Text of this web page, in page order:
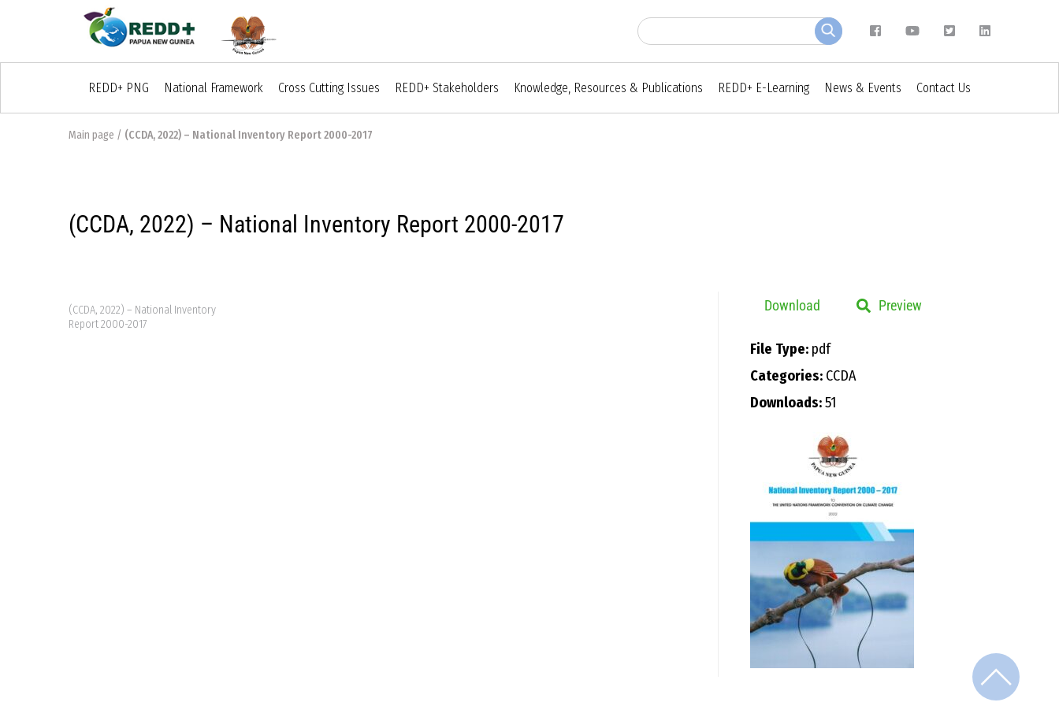
REDD+ PNG National Framework Cross Cutting Issues REDD+ Stakeholders Knowledge, Resources & Publications REDD+ E-Learning News & Events Contact Us
Main page / (CCDA, 2022) – National Inventory Report 2000-2017
(CCDA, 2022) – National Inventory Report 2000-2017
(CCDA, 2022) – National Inventory
Report 2000-2017
Download Preview
File Type: pdf
Categories: CCDA
Downloads:51